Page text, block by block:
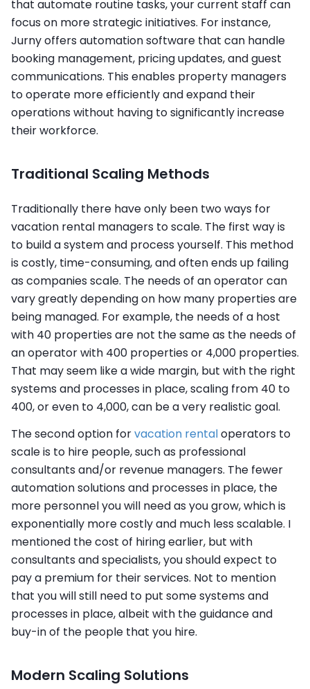
that automate routine tasks, your current staff can
focus on more strategic initiatives. For instance,
Jurny offers automation software that can handle
booking management, pricing updates, and guest
communications. This enables property managers
to operate more efficiently and expand their
operations without having to significantly increase
their workforce.
Traditional Scaling Methods
Traditionally there have only been two ways for
vacation rental managers to scale. The first way is
to build a system and process yourself. This method
is costly, time-consuming, and often ends up failing
as companies scale. The needs of an operator can
vary greatly depending on how many properties are
being managed. For example, the needs of a host
with 40 properties are not the same as the needs of
an operator with 400 properties or 4,000 properties.
That may seem like a wide margin, but with the right
systems and processes in place, scaling from 40 to
400, or even to 4,000, can be a very realistic goal.
The second option forvacation rentaloperators to
scale is to hire people, such as professional
consultants and/or revenue managers. The fewer
automation solutions and processes in place, the
more personnel you will need as you grow, which is
exponentially more costly and much less scalable. I
mentioned the cost of hiring earlier, but with
consultants and specialists, you should expect to
pay a premium for their services. Not to mention
that you will still need to put some systems and
processes in place, albeit with the guidance and
buy-in of the people that you hire.
Modern Scaling Solutions